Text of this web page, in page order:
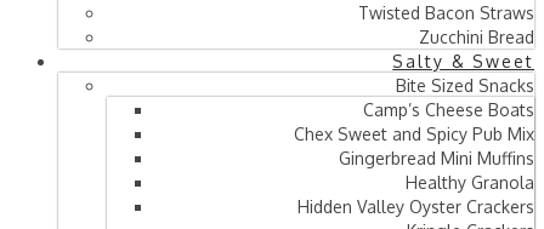
Twisted Bacon Straws
Zucchini Bread
Salty & Sweet
Bite Sized Snacks
Camp’s Cheese Boats
Chex Sweet and Spicy Pub Mix
Gingerbread Mini Muffins
Healthy Granola
Hidden Valley Oyster Crackers